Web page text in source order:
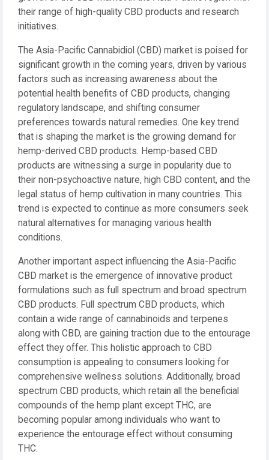
their range of high-quality CBD products and research
initiatives.
The Asia-Pacific Cannabidiol (CBD) market is poised for
significant growth in the coming years, driven by various
factors such as increasing awareness about the
potential health benefits of CBD products, changing
regulatory landscape, and shifting consumer
preferences towards natural remedies. One key trend
that is shaping the market is the growing demand for
hemp-derived CBD products. Hemp-based CBD
products are witnessing a surge in popularity due to
their non-psychoactive nature, high CBD content, and the
legal status of hemp cultivation in many countries. This
trend is expected to continue as more consumers seek
natural alternatives for managing various health
conditions.
Another important aspect influencing the Asia-Pacific
CBD market is the emergence of innovative product
formulations such as full spectrum and broad spectrum
CBD products. Full spectrum CBD products, which
contain a wide range of cannabinoids and terpenes
along with CBD, are gaining traction due to the entourage
effect they offer. This holistic approach to CBD
consumption is appealing to consumers looking for
comprehensive wellness solutions. Additionally, broad
spectrum CBD products, which retain all the beneficial
compounds of the hemp plant except THC, are
becoming popular among individuals who want to
experience the entourage effect without consuming
THC.